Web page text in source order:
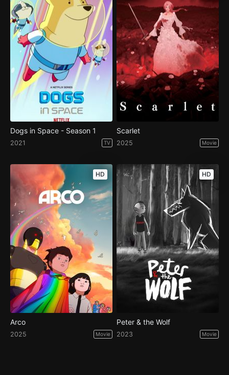
Dogs in Space - Season 1
2021 TV
Scarlet
2025 Movie
HD
Arco
2025 Movie
HD
Peter & the Wolf
2023 Movie